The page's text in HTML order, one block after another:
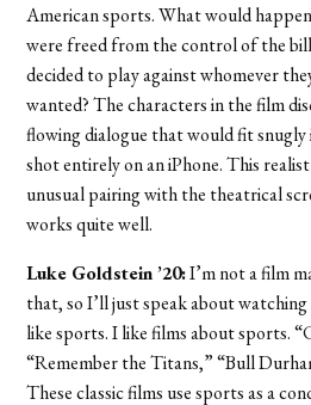
American sports. What would
were freed from the control of the
decided to play against whomever
wanted? The characters in the film
flowing dialogue that would fit snugly
shot entirely on an iPhone. This
unusual pairing with the theatrical
works quite well.
Luke Goldstein ’20:I’m not a film
that, so I’ll just speak about
like sports. I like films about sports.
“Remember the Titans,” “Bull
These classic films use sports as a